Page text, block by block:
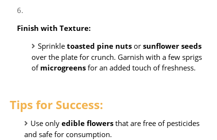
Finish with Texture:
Sprinkle toasted pine nuts or sunflower seeds
over the plate for crunch. Garnish with a few sprigs
of microgreens for an added touch of freshness.
Tips for Success:
Use only edible flowers that are free of pesticides
and safe for consumption.